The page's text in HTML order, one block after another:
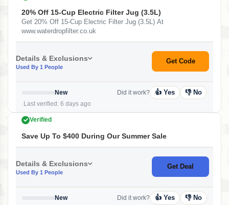
20% Off 15-Cup Electric Filter Jug (3.5L)
Get 20% Off 15-Cup Electric Filter Jug (3.5L) At
www.waterdropfilter.co.uk
Details & Exclusions
Used By 1 People
Get Code
New
Last verified: 6 days ago
Did it work? 👍 Yes 👎 No
Verified
Save Up To $400 During Our Summer Sale
Details & Exclusions
Used By 1 People
Get Deal
New
Did it work? 👍 Yes 👎 No